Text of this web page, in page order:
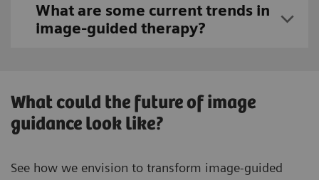
What are some current trends in
image-guided therapy?
What could the future of image
guidance look like?
See how we envision to transform image-guided